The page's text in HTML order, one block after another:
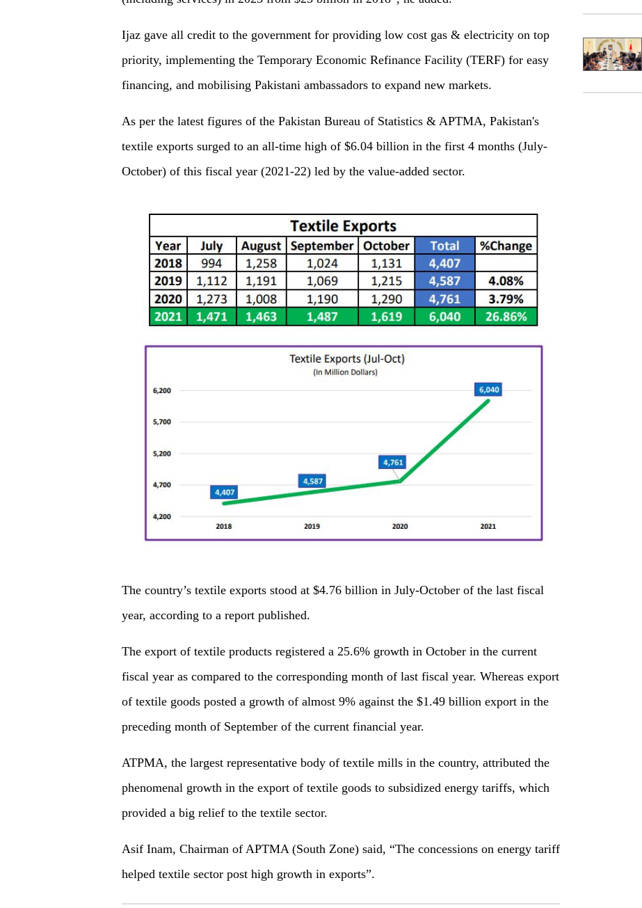
Ijaz gave all credit to the government for providing low cost gas & electricity on top
priority, implementing the Temporary Economic Refinance Facility (TERF) for easy
financing, and mobilising Pakistani ambassadors to expand new markets.
As per the latest figures of the Pakistan Bureau of Statistics & APTMA, Pakistan's
textile exports surged to an all-time high of $6.04 billion in the first 4 months (July-
October) of this fiscal year (2021-22) led by the value-added sector.
The country’s textile exports stood at $4.76 billion in July-October of the last fiscal
year, according to a report published.
The export of textile products registered a 25.6% growth in October in the current
fiscal year as compared to the corresponding month of last fiscal year. Whereas export
of textile goods posted a growth of almost 9% against the $1.49 billion export in the
preceding month of September of the current financial year.
ATPMA, the largest representative body of textile mills in the country, attributed the
phenomenal growth in the export of textile goods to subsidized energy tariffs, which
provided a big relief to the textile sector.
Asif Inam, Chairman of APTMA (South Zone) said, “The concessions on energy tariff
helped textile sector post high growth in exports”.